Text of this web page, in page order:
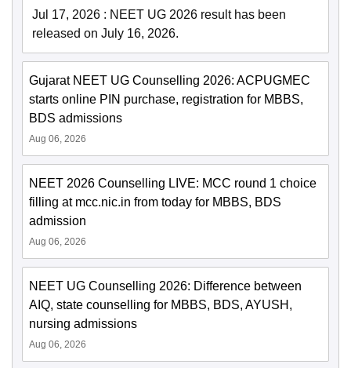
Jul 17, 2026 : NEET UG 2026 result has been
released on July 16, 2026.
Gujarat NEET UG Counselling 2026: ACPUGMEC
starts online PIN purchase, registration for MBBS,
BDS admissions
Aug 06, 2026
NEET 2026 Counselling LIVE: MCC round 1 choice
filling at mcc.nic.in from today for MBBS, BDS
admission
Aug 06, 2026
NEET UG Counselling 2026: Difference between
AIQ, state counselling for MBBS, BDS, AYUSH,
nursing admissions
Aug 06, 2026